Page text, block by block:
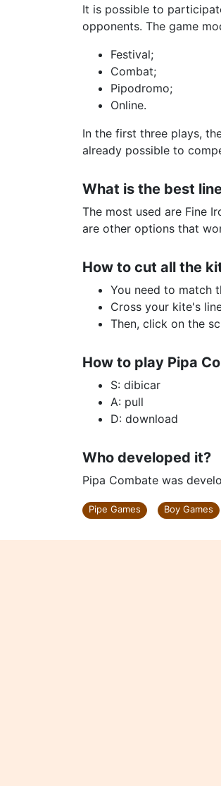
It is possible to
opponents. The game
Festival;
Combat;
Pipodromo;
Online.
In the first three plays,
already possible to
What is the best
The most used are Fine
are other options that
How to cut all the
You need to match
Cross your kite's
Then, click on the
How to play Pipa
S: dibicar
A: pull
D: download
Who developed it?
Pipa Combate was
Pipe Games Boy Games